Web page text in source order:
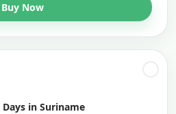
Buy Now
Days in Suriname